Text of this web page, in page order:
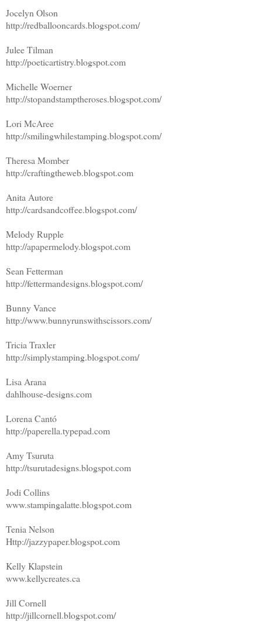
Jocelyn Olson
http://redballooncards.blogspot.com/
Julee Tilman
http://poeticartistry.blogspot.com
Michelle Woerner
http://stopandstamptheroses.blogspot.com/
Lori McAree
http://smilingwhilestamping.blogspot.com/
Theresa Momber
http://craftingtheweb.blogspot.com
Anita Autore
http://cardsandcoffee.blogspot.com/
Melody Rupple
http://apapermelody.blogspot.com
Sean Fetterman
http://fettermandesigns.blogspot.com/
Bunny Vance
http://www.bunnyrunswithscissors.com/
Tricia Traxler
http://simplystamping.blogspot.com/
Lisa Arana
dahlhouse-designs.com
Lorena Cantó
http://paperella.typepad.com
Amy Tsuruta
http://tsurutadesigns.blogspot.com
Jodi Collins
www.stampingalatte.blogspot.com
Tenia Nelson
Http://jazzypaper.blogspot.com
Kelly Klapstein
www.kellycreates.ca
Jill Cornell
http://jillcornell.blogspot.com/